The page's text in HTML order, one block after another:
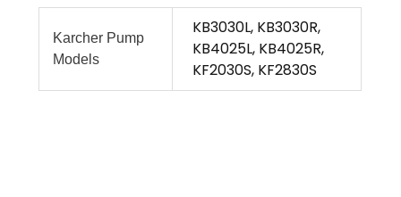
Karcher Pump
Models
KB3030L, KB3030R,
KB4025L, KB4025R,
KF2030S, KF2830S